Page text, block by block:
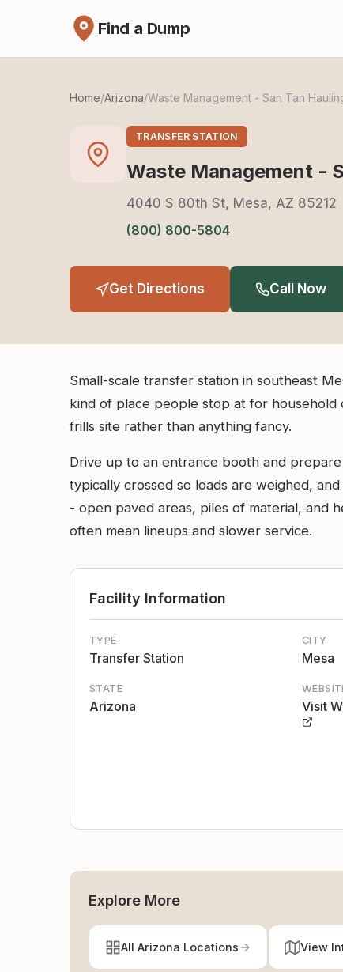
Find a Dump
Home/Arizona/Waste Management - San Tan
TRANSFER STATION
Waste Management -
4040 S 80th St, Mesa, AZ 85212
(800) 800-5804
Get Directions Call Now
Small-scale transfer station in southeast
kind of place people stop at for
frills site rather than anything fancy.
Drive up to an entrance booth and
typically crossed so loads are weighed,
- open paved areas, piles of material, and
often mean lineups and slower service.
Facility Information
TYPE
Transfer Station
CITY
Mesa
STATE
Arizona Visit
Explore More
All Arizona Locations View